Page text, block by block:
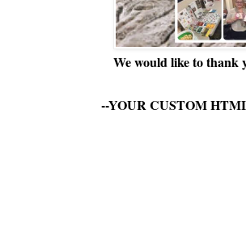
We would like to thank
--YOUR CUSTOM